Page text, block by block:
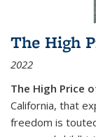
The High
2022
The High Price
California, that
freedom is